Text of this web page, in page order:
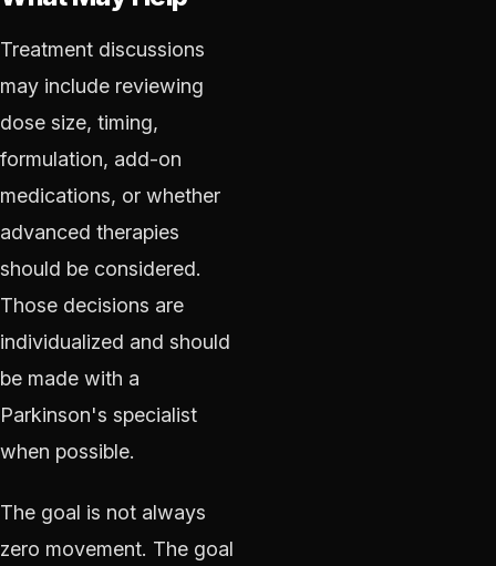
Treatment discussions
may include reviewing
dose size, timing,
formulation, add-on
medications, or whether
advanced therapies
should be considered.
Those decisions are
individualized and should
be made with a
Parkinson's specialist
when possible.
The goal is not always
zero movement. The goal